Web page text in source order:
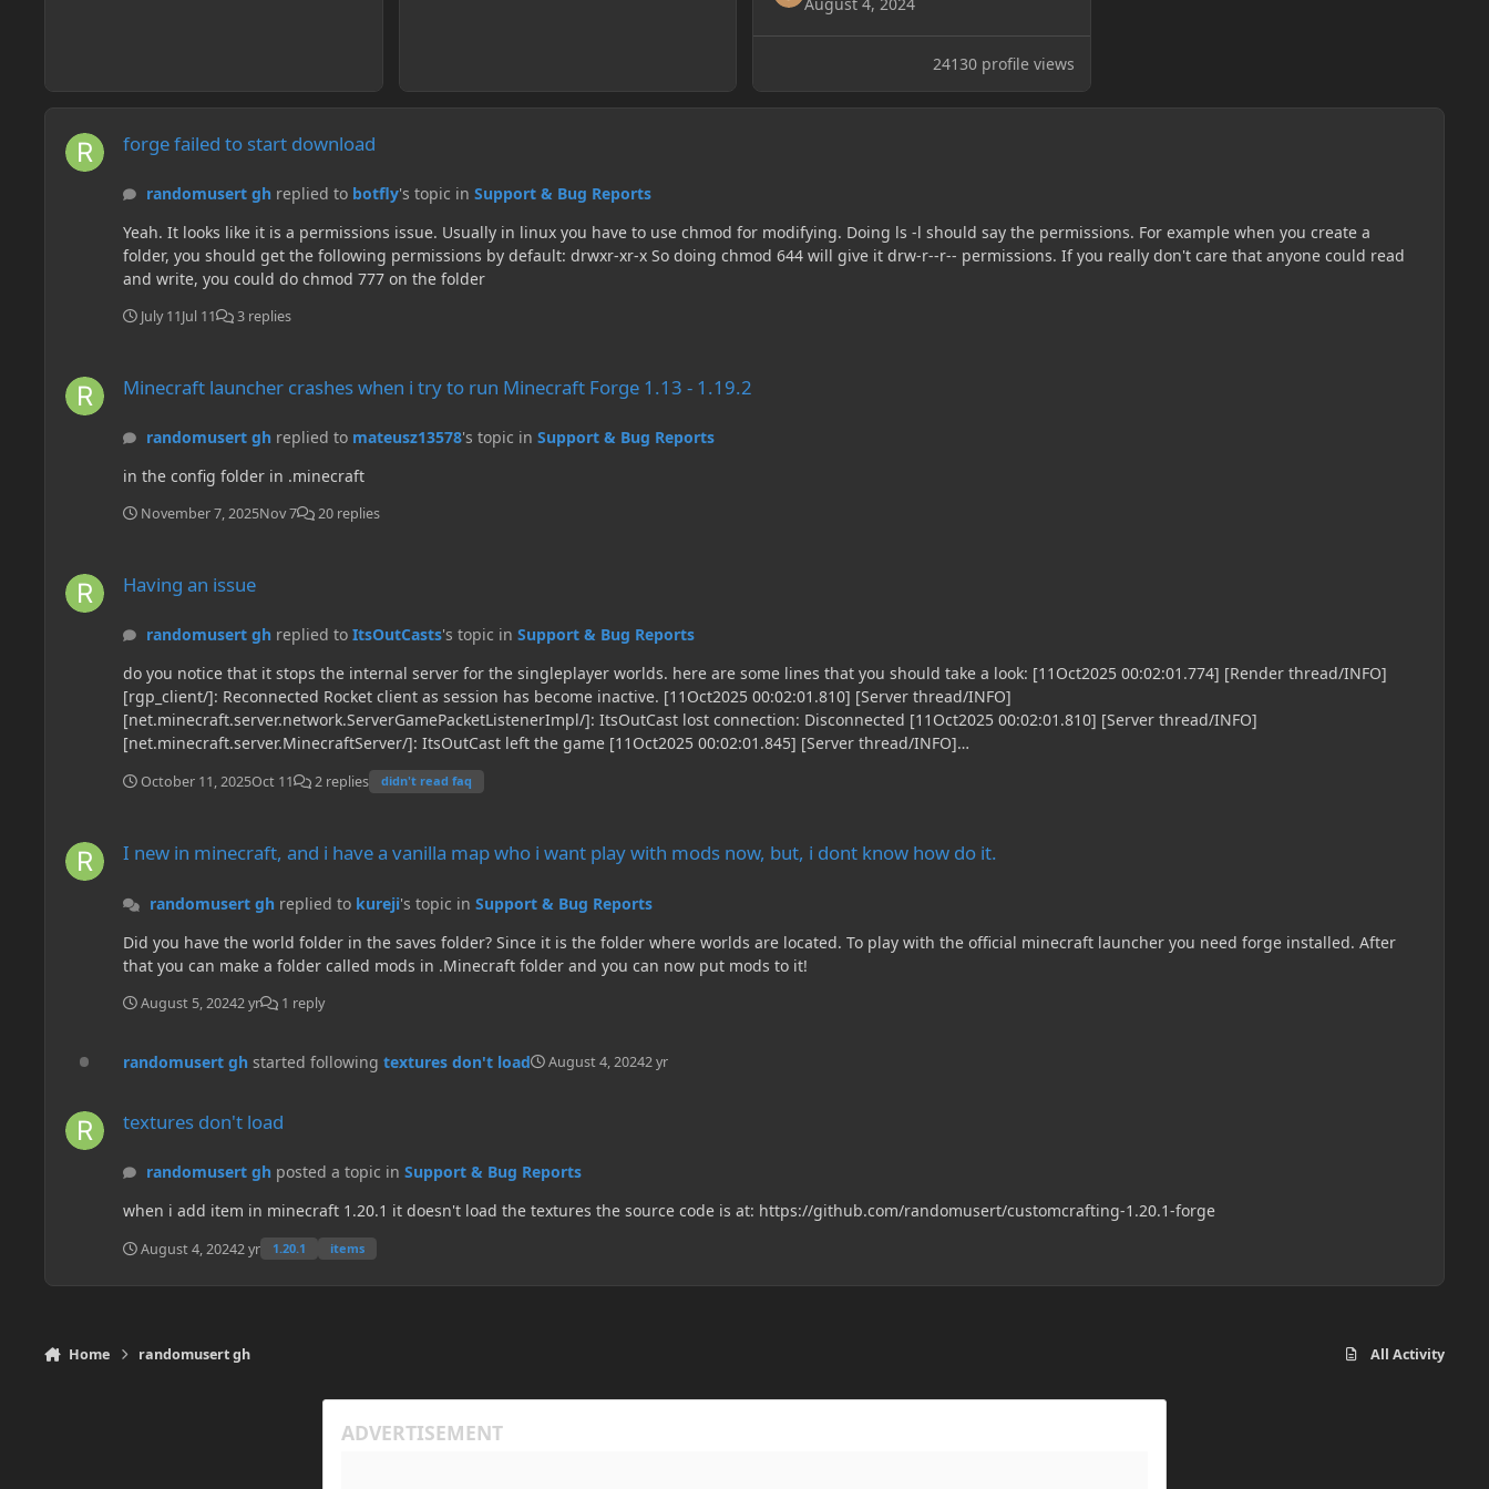
24130 profile views
forge failed to start download
forge failed to start download
randomusert gh replied to botfly's topic in Support & Bug Reports
Yeah. It looks like it is a permissions issue. Usually in linux you have to use chmod for modifying. Doing ls -l should say the permissions. For example when you create a
folder, you should get the following permissions by default: drwxr-xr-x So doing chmod 644 will give it drw-r--r-- permissions. If you really don't care that anyone could read
and write, you could do chmod 777 on the folder
July 11Jul 11 3 replies
Minecraft launcher crashes when i try to run Minecraft Forge 1.13 - 1.19.2
randomusert gh replied to mateusz13578's topic in Support & Bug Reports
in the config folder in .minecraft
November 7, 2025Nov 7 20 replies
Having an issue
randomusert gh replied to ItsOutCasts's topic in Support & Bug Reports
do you notice that it stops the internal server for the singleplayer worlds. here are some lines that you should take a look: [11Oct2025 00:02:01.774] [Render thread/INFO]
[rgp_client/]: Reconnected Rocket client as session has become inactive. [11Oct2025 00:02:01.810] [Server thread/INFO]
[net.minecraft.server.network.ServerGamePacketListenerImpl/]: ItsOutCast lost connection: Disconnected [11Oct2025 00:02:01.810] [Server thread/INFO]
[net.minecraft.server.MinecraftServer/]: ItsOutCast left the game [11Oct2025 00:02:01.845] [Server thread/INFO]
[net.minecraft.server.network.ServerCommonPacketListenerImpl/]: Stopping singleplayer server as player logged out [11Oct2025 00:02:02.085] [Server thread/INFO]
[net.creeperhost.ftbbackups.FTBBackups/]: Shutdown Complete [11Oct2025 00:02:02.091] [Render thread/INFO][mezz.jei.library.startup.JeiStarter/]: Stopping JEI [11Oct2025
October 11, 2025Oct 11 2 replies didn't read faq
I new in minecraft, and i have a vanilla map who i want play with mods now, but, i dont know how do it.
randomusert gh replied to kureji's topic in Support & Bug Reports
Did you have the world folder in the saves folder? Since it is the folder where worlds are located. To play with the official minecraft launcher you need forge installed. After
that you can make a folder called mods in .Minecraft folder and you can now put mods to it!
August 5, 20242 yr 1 reply
randomusert gh started following textures don't load August 4, 20242 yr
textures don't load
randomusert gh posted a topic in Support & Bug Reports
when i add item in minecraft 1.20.1 it doesn't load the textures the source code is at: https://github.com/randomusert/customcrafting-1.20.1-forge
August 4, 20242 yr 1.20.1 items
Home randomusert gh All Activity